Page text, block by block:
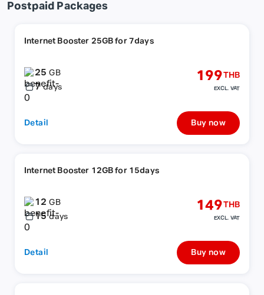
Postpaid Packages
Internet Booster 25GB for 7days
25GB
7 days
199THB
EXCL. VAT
Detail Buy now
Internet Booster 12GB for 15days
12GB
15 days
149THB
EXCL. VAT
Detail Buy now